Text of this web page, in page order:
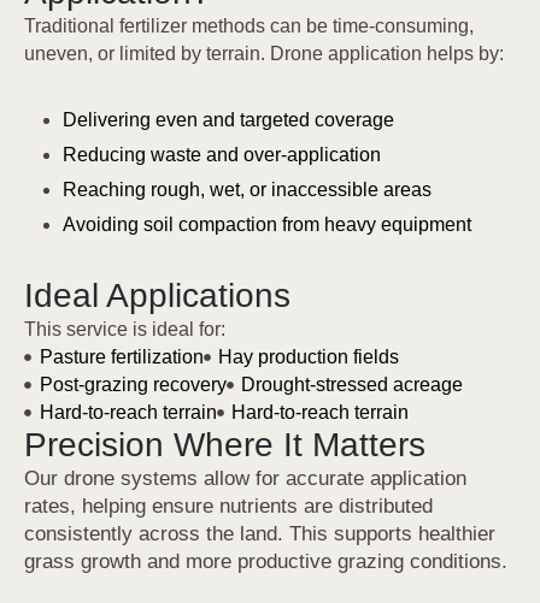
Traditional fertilizer methods can be time-consuming,
uneven, or limited by terrain. Drone application helps by:
Delivering even and targeted coverage
Reducing waste and over-application
Reaching rough, wet, or inaccessible areas
Avoiding soil compaction from heavy equipment
Ideal Applications
This service is ideal for:
Pasture fertilization
Hay production fields
Post-grazing recovery
Drought-stressed acreage
Hard-to-reach terrain
Hard-to-reach terrain
Precision Where It Matters
Our drone systems allow for accurate application
rates, helping ensure nutrients are distributed
consistently across the land. This supports healthier
grass growth and more productive grazing conditions.